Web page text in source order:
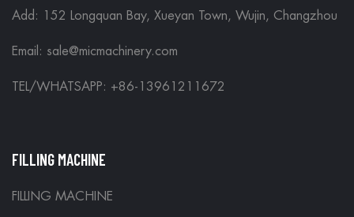
Add: 152 Longquan Bay, Xueyan Town, Wujin, Changzhou
Email: sale@micmachinery.com
TEL/WHATSAPP: +86-13961211672
FILLING MACHINE
FILLING MACHINE